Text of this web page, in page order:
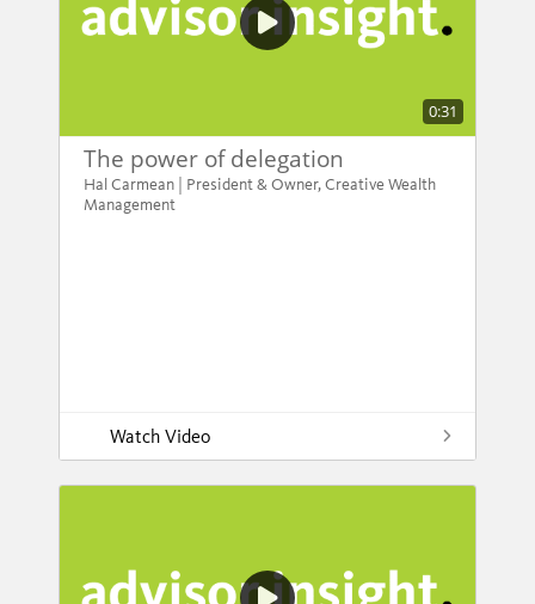
0:31
The power of delegation
Hal Carmean | President & Owner, Creative Wealth
Management
Watch Video